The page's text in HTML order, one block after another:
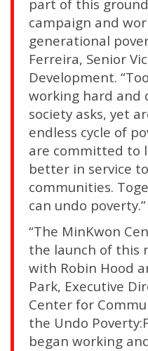
part of this
campaign and
generational
Ferreira, Senior
Development.
working hard and
society asks, yet
endless cycle of
are committed to
better in service
communities.
can undo poverty.”
“The MinKwon
the launch of this
with Robin Hood
Park, Executive
Center for
the Undo
began working